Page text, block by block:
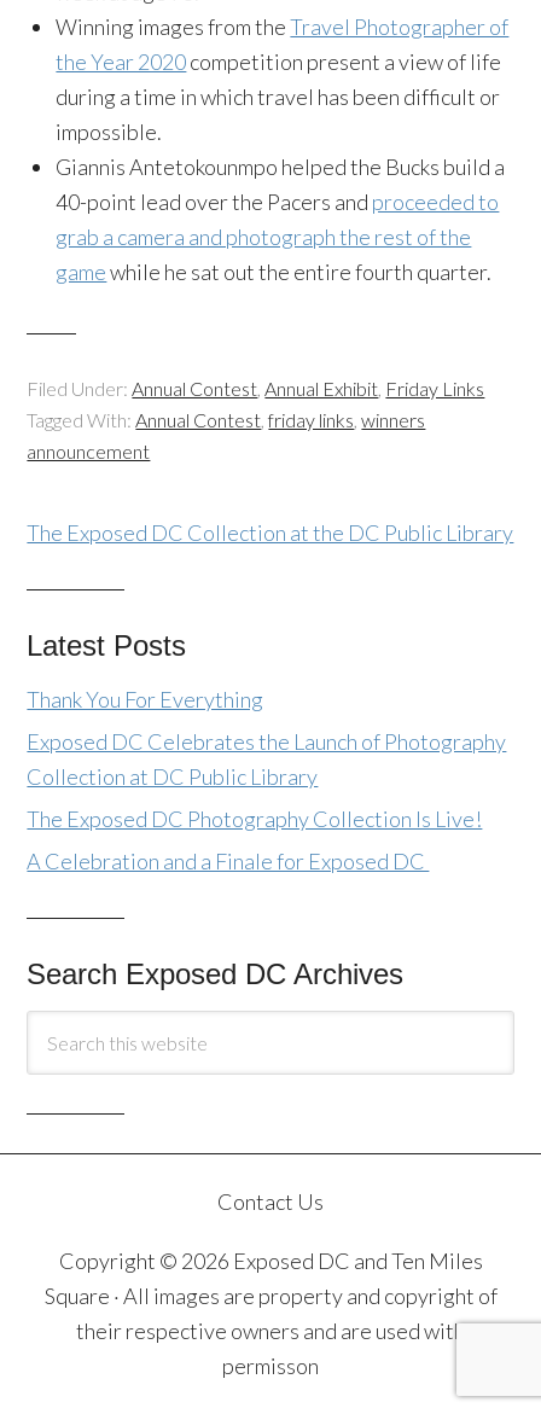
Winning images from theTravel Photographer of
the Year 2020competition present a view of life
during a time in which travel has been difficult or
impossible.
Giannis Antetokounmpo helped the Bucks build a
40-point lead over the Pacers and proceeded to
grab a camera and photograph the rest of the
gamewhile he sat out the entire fourth quarter.
Filed Under:Annual Contest,Annual Exhibit, Friday Links
Tagged With:Annual Contest,friday links,winners
announcement
The Exposed DC Collection at the DC Public Library
Latest Posts
Thank You For Everything
Exposed DC Celebrates the Launch of Photography
Collection at DC Public Library
The Exposed DC Photography Collection Is Live!
A Celebration and a Finale for Exposed DC
Search Exposed DC Archives
Contact Us
Copyright © 2026 Exposed DC and Ten Miles
Square · All images are property and copyright of
their respective owners and are used with
permisson